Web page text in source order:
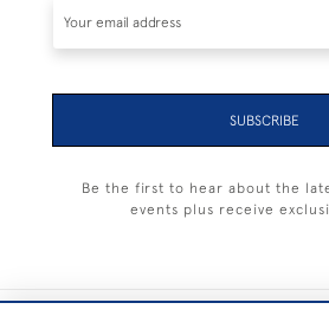
SUBSCRIBE
Be the first to hear about the
events plus receive